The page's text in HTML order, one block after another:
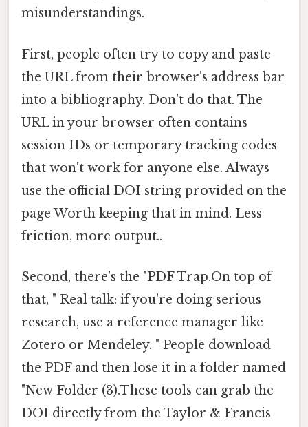
misunderstandings.
First, people often try to copy and paste
the URL from their browser's address bar
into a bibliography. Don't do that. The
URL in your browser often contains
session IDs or temporary tracking codes
that won't work for anyone else. Always
use the official DOI string provided on the
page Worth keeping that in mind. Less
friction, more output..
Second, there's the "PDF Trap.On top of
that, " Real talk: if you're doing serious
research, use a reference manager like
Zotero or Mendeley. " People download
the PDF and then lose it in a folder named
"New Folder (3).These tools can grab the
DOI directly from the Taylor & Francis